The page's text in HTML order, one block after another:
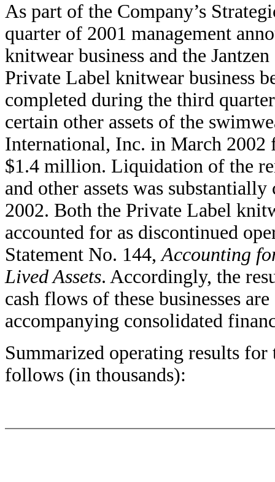
As part of the Company’s
quarter of 2001 management
knitwear business and the
Private Label knitwear business
completed during the third
certain other assets of the
International, Inc. in March
$1.4 million. Liquidation of the
and other assets was
2002. Both the Private Label
accounted for as discontinued
Statement No. 144,Accounting
Lived Assets. Accordingly, the
cash flows of these businesses
accompanying consolidated
Summarized operating results for
follows (in thousands):